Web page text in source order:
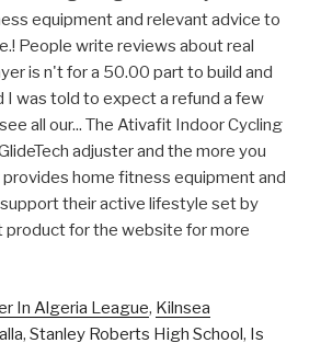
In Algeria League, Kilnsea
, Stanley Roberts High School, Is